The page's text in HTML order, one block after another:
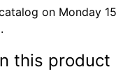
on Monday 15
this product